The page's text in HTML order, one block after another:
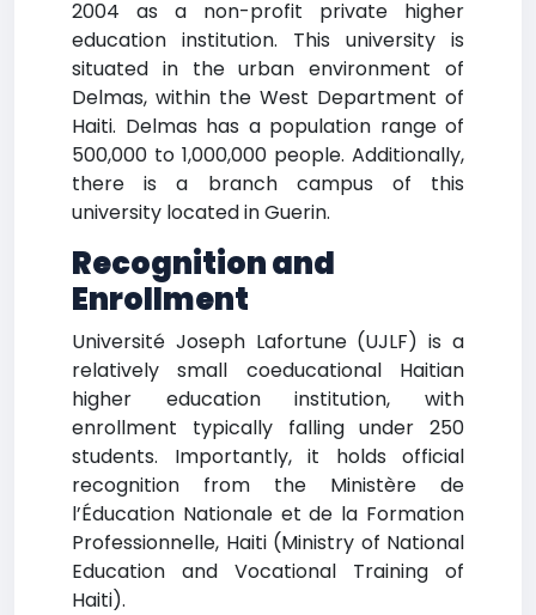
2004 as a non-profit private higher
education institution. This university is
situated in the urban environment of
Delmas, within the West Department of
Haiti. Delmas has a population range of
500,000 to 1,000,000 people. Additionally,
there is a branch campus of this
university located in Guerin.
Recognition and
Enrollment
Université Joseph Lafortune (UJLF) is a
relatively small coeducational Haitian
higher education institution, with
enrollment typically falling under 250
students. Importantly, it holds official
recognition from the Ministère de
l’Éducation Nationale et de la Formation
Professionnelle, Haiti (Ministry of National
Education and Vocational Training of
Haiti).